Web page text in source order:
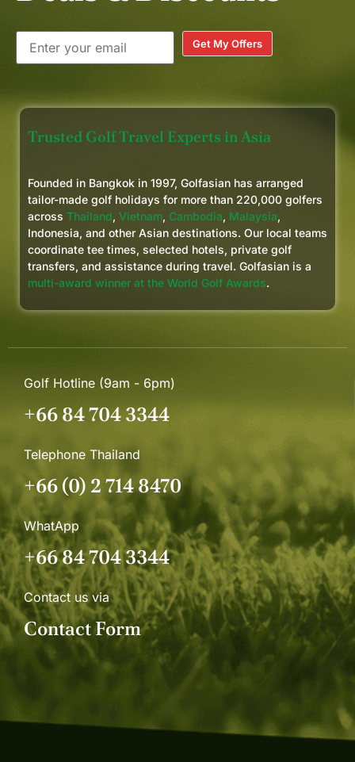
Get My Offers
Trusted Golf Travel Experts in Asia
Founded in Bangkok in 1997, Golfasian has arranged
tailor-made golf holidays for more than 220,000 golfers
across Thailand, Vietnam, Cambodia, Malaysia,
Indonesia, and other Asian destinations. Our local teams
coordinate tee times, selected hotels, private golf
transfers, and assistance during travel. Golfasian is a
multi-award winner at the World Golf Awards.
Golf Hotline (9am - 6pm)
+66 84 704 3344
Telephone Thailand
+66 (0) 2 714 8470
WhatApp
+66 84 704 3344
Contact us via
Contact Form